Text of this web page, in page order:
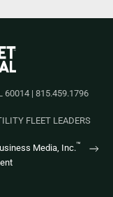
60014 | 815.459.1796
FLEET LEADERS
Media, Inc.™